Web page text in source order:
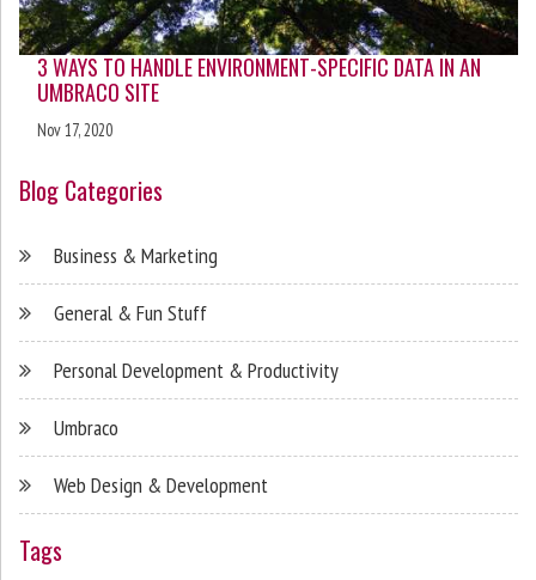
3 WAYS TO HANDLE ENVIRONMENT-SPECIFIC DATA IN AN
UMBRACO SITE
Nov 17, 2020
Blog Categories
Business & Marketing
General & Fun Stuff
Personal Development & Productivity
Umbraco
Web Design & Development
Tags